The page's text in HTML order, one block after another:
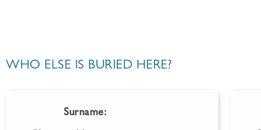
WHO ELSE IS BURIED HERE?
Surname: